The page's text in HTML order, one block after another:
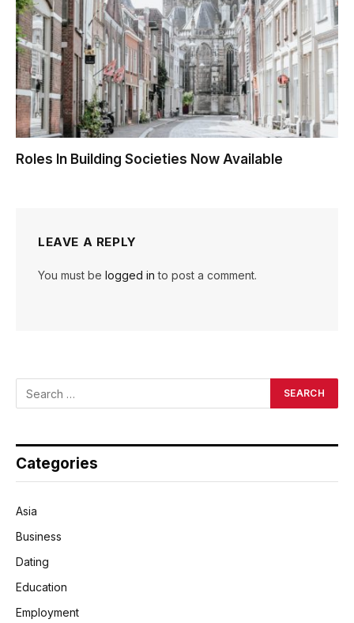
Roles In Building Societies Now Available
LEAVE A REPLY
You must be logged in to post a comment.
Categories
Asia
Business
Dating
Education
Employment